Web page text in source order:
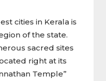
cities in Kerala is
of the state.
sacred sites
right at its
Temple”